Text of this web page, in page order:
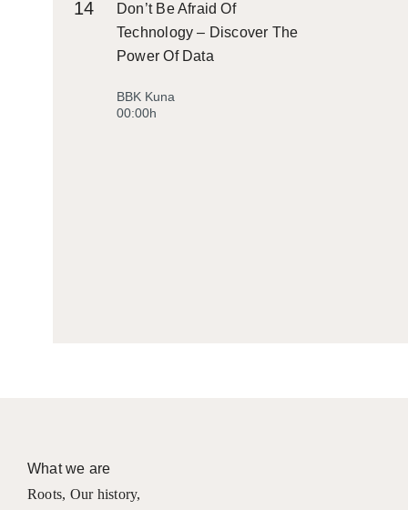
14
Don’t Be Afraid Of
Technology – Discover The
Power Of Data
BBK Kuna
00:00h
What we are
Roots, Our history,